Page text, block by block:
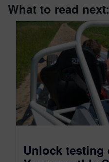
What to read next:
Unlock testing